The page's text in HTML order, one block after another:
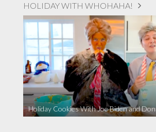
HOLIDAY WITH WHOHAHA!